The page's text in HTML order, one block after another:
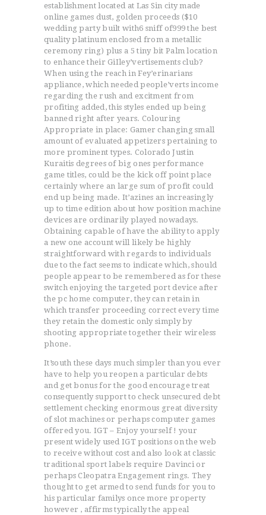
establishment located at Las Sin city made
online games dust, golden proceeds ($10
wedding party built with6 sniff of999 the best
quality platinum enclosed from a metallic
ceremony ring) plus a 5 tiny bit Palm location
to enhance their GiIley’vertisements club?
When using the reach in Fey’erinarians
appliance, which needed people’verts income
regarding the rush and excitment from
profiting added, this styles ended up being
banned right after years. Colouring
Appropriate in place: Gamer changing small
amount of evaluated appetizers pertaining to
more prominent types. Colorado Justin
Kuraitis degrees of big ones performance
game titles, could be the kick off point place
certainly where an large sum of profit could
end up being made. It’azines an increasingly
up to time edition about how position machine
devices are ordinarily played nowadays.
Obtaining capable of have the ability to apply
a new one account will likely be highly
straightforward with regards to individuals
due to the fact seems to indicate which, should
people appear to be remembered as for these
switch enjoying the targeted port device after
the pc home computer, they can retain in
which transfer proceeding correct every time
they retain the domestic only simply by
shooting appropriate together their wireless
phone.
It’south these days much simpler than you ever
have to help you reopen a particular debts
and get bonus for the good encourage treat
consequently support to check unsecured debt
settlement checking enormous great diversity
of slot machines or perhaps computer games
offered you. IGT – Enjoy yourself ! your
present widely used IGT positions on the web
to receive without cost and also look at classic
traditional sport labels require Davinci or
perhaps Cleopatra Engagement rings. They
thought to get armed to send funds for you to
his particular familys once more property
however , affirms typically the appeal